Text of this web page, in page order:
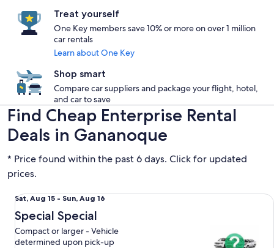
Treat yourself
One Key members save 10% or more on over 1 million
car rentals
Learn about One Key
Shop smart
Compare car suppliers and package your flight, hotel,
and car to save
Find Cheap Enterprise Rental
Deals in Gananoque
* Price found within the past 6 days. Click for updated
prices.
Sat,
Aug
15
to
Sat, Aug 15 - Sun, Aug 16
Special Special
Compact or larger - Vehicle
determined upon pick-up
Special Special Compact or larger - Vehicle determined